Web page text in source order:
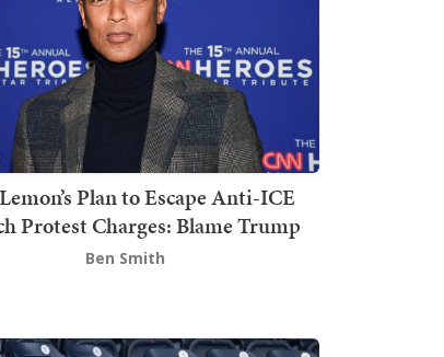
Plan to Escape Anti-ICE
Protest Charges: Blame Trump
Ben Smith